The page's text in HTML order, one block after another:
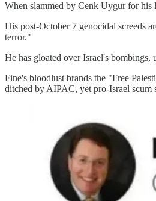
When slammed by Cenk Uygur for his
His post-October 7 genocidal screeds
terror."
He has gloated over Israel's
Fine's bloodlust brands the "Free
ditched by AIPAC, yet pro-Israel scum